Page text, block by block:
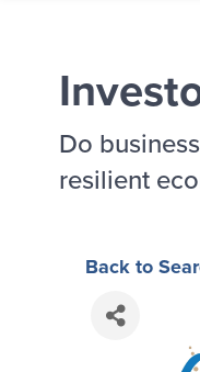
Do
resilient
Back to